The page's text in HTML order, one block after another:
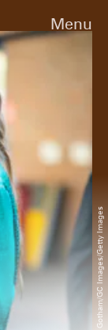
Menu
Gotham/GC Images/Getty Images